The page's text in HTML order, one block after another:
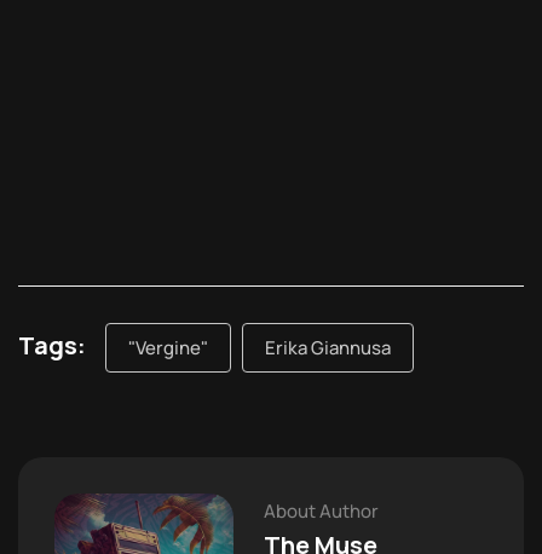
Tags: "Vergine" Erika Giannusa
About Author
The Muse